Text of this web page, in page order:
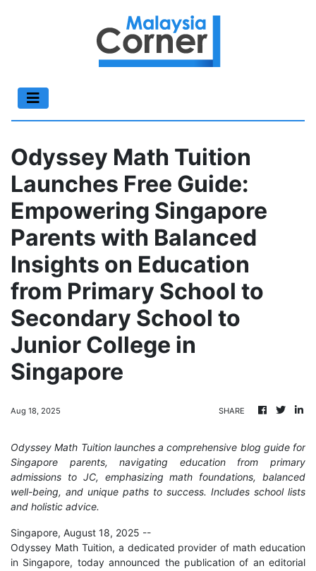
Odyssey Math Tuition
Launches Free Guide:
Empowering Singapore
Parents with Balanced
Insights on Education
from Primary School to
Secondary School to
Junior College in
Singapore
Aug 18, 2025 SHARE
Odyssey Math Tuition launches a comprehensive blog guide for
Singapore parents, navigating education from primary
admissions to JC, emphasizing math foundations, balanced
well-being, and unique paths to success. Includes school lists
and holistic advice.
Singapore, August 18, 2025 --
Odyssey Math Tuition, a dedicated provider of math education
in Singapore, today announced the publication of an editorial